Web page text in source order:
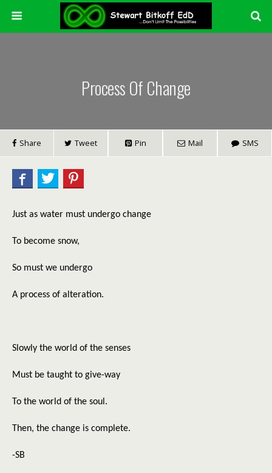
Process Of Change
Share Tweet Pin Mail SMS
Just as water must undergo change
To become snow,
So must we undergo
A process of alteration.
Slowly the world of the senses
Must be taught to give-way
To the world of the soul.
Then, the change is complete.
-SB